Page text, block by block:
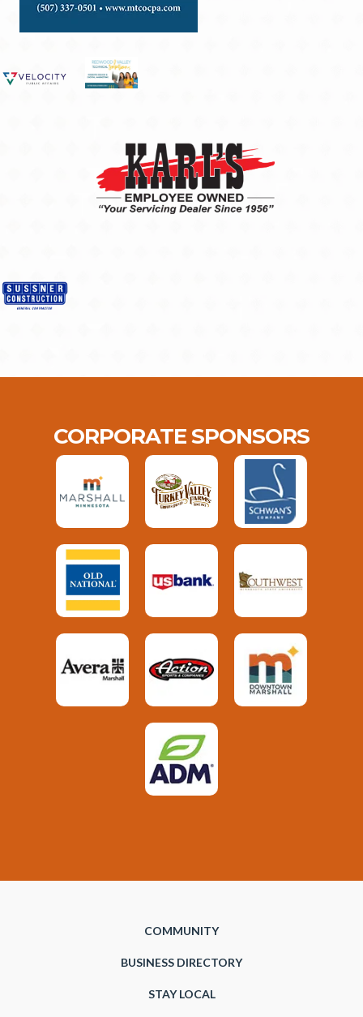
CORPORATE SPONSORS
COMMUNITY
BUSINESS DIRECTORY
STAY LOCAL